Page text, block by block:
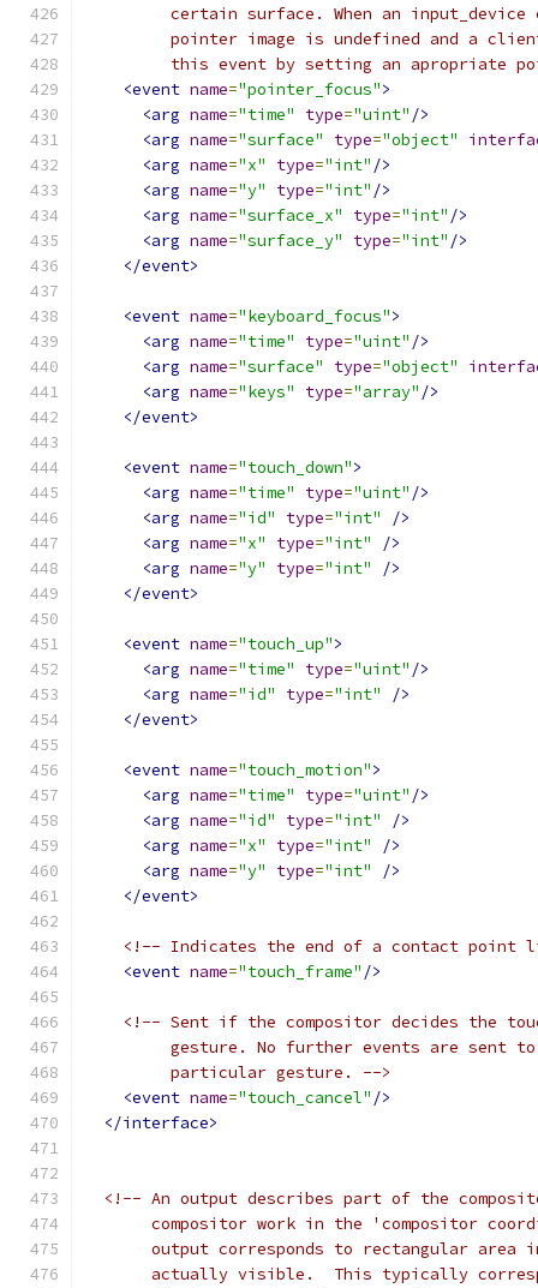
certain surface. When an input_device
pointer image is undefined and a
this event by setting an apropriate
<event name="pointer_focus">
<arg name="time" type="uint" />
<arg name="surface" type="object"
<arg name="x" type="int" />
<arg name="y" type="int" />
<arg name="surface_x" type="int" />
<arg name="surface_y" type="int" />
</event>
<event name="keyboard_focus">
<arg name="time" type="uint" />
<arg name="surface" type="object"
<arg name="keys" type="array" />
</event>
<event name="touch_down">
<arg name="time" type="uint" />
<arg name="id" type="int"
/>
<arg name="x" type="int"
/>
<arg name="y" type="int"
/>
</event>
<event name="touch_up">
<arg name="time" type="uint" />
<arg name="id" type="int"
/>
</event>
<event name="touch_motion">
<arg name="time" type="uint" />
<arg name="id" type="int"
/>
<arg name="x" type="int"
/>
<arg name="y" type="int"
/>
</event>
<!-- Indicates the end of a contact
<event name="touch_frame" />
<!-- Sent if the compositor decides the
gesture. No further events are sent
         particular gesture. -->
<event name="touch_cancel" />
</interface>
<!-- An output describes part of the
compositor work in the 'compositor
output corresponds to rectangular area
actually visible.  This typically